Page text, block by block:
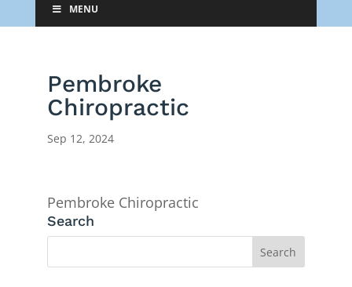
MENU
Pembroke
Chiropractic
Sep 12, 2024
Pembroke Chiropractic
Search